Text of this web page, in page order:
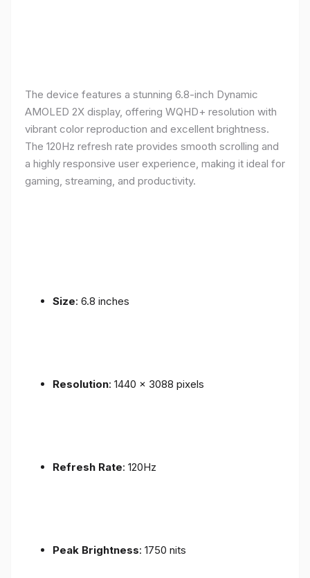
The device features a stunning 6.8-inch Dynamic
AMOLED 2X display, offering WQHD+ resolution with
vibrant color reproduction and excellent brightness.
The 120Hz refresh rate provides smooth scrolling and
a highly responsive user experience, making it ideal for
gaming, streaming, and productivity.
Size: 6.8 inches
Resolution: 1440 x 3088 pixels
Refresh Rate: 120Hz
Peak Brightness: 1750 nits